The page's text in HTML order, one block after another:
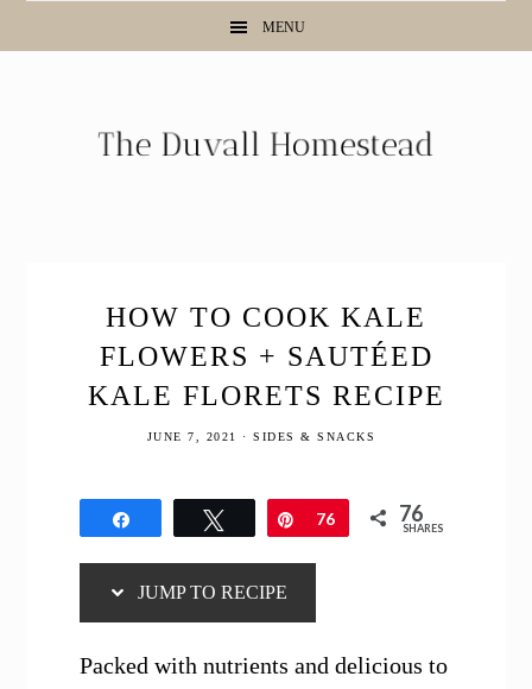
MENU
HOW TO COOK KALE
FLOWERS + SAUTÉED
KALE FLORETS RECIPE
JUNE 7, 2021 ·SIDES & SNACKS
Tweet Pin
76 76
SHARES
JUMP TO RECIPE
Packed with nutrients and delicious to